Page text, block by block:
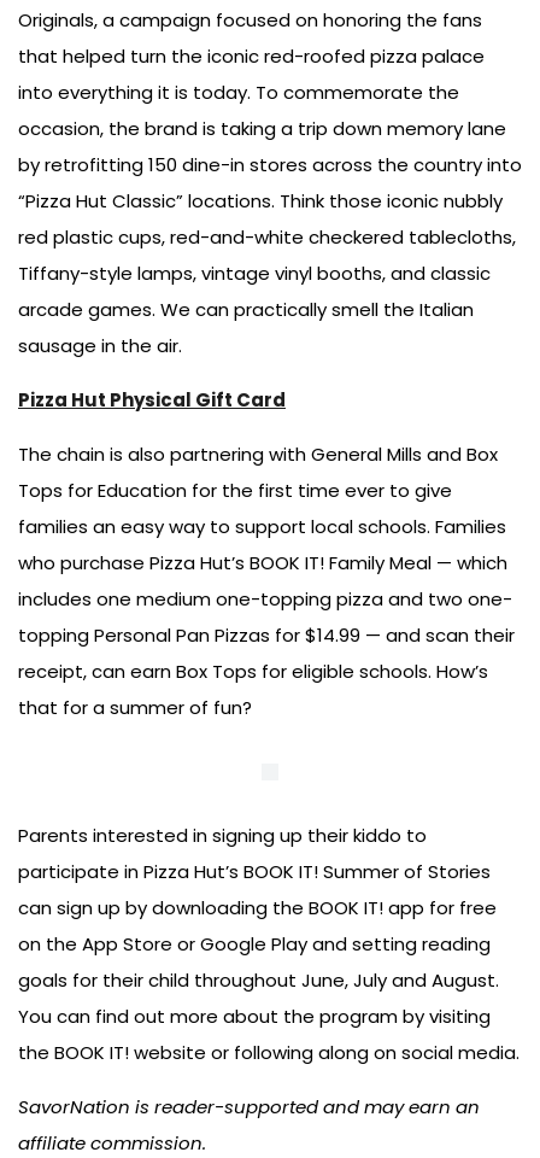
Originals, a campaign focused on honoring the fans
that helped turn the iconic red-roofed pizza palace
into everything it is today. To commemorate the
occasion, the brand is taking a trip down memory lane
by retrofitting 150 dine-in stores across the country into
“Pizza Hut Classic” locations. Think those iconic nubbly
red plastic cups, red-and-white checkered tablecloths,
Tiffany-style lamps, vintage vinyl booths, and classic
arcade games. We can practically smell the Italian
sausage in the air.
Pizza Hut Physical Gift Card
The chain is also partnering with General Mills and Box
Tops for Education for the first time ever to give
families an easy way to support local schools. Families
who purchase Pizza Hut’s BOOK IT! Family Meal — which
includes one medium one-topping pizza and two one-
topping Personal Pan Pizzas for $14.99 — and scan their
receipt, can earn Box Tops for eligible schools. How’s
that for a summer of fun?
Parents interested in signing up their kiddo to
participate in Pizza Hut’s BOOK IT! Summer of Stories
can sign up by downloading the BOOK IT! app for free
on the App Store or Google Play and setting reading
goals for their child throughout June, July and August.
You can find out more about the program by visiting
the BOOK IT! website or following along on social media.
SavorNation is reader-supported and may earn an
affiliate commission.